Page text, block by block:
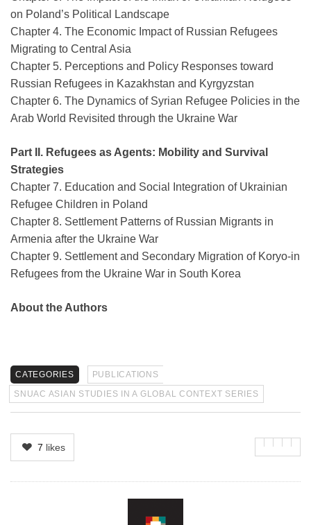
on Poland’s Political Landscape
Chapter 4. The Economic Impact of Russian Refugees
Migrating to Central Asia
Chapter 5. Perceptions and Policy Responses toward
Russian Refugees in Kazakhstan and Kyrgyzstan
Chapter 6. The Dynamics of Syrian Refugee Policies in the
Arab World Revisited through the Ukraine War
Part II. Refugees as Agents: Mobility and Survival
Strategies
Chapter 7. Education and Social Integration of Ukrainian
Refugee Children in Poland
Chapter 8. Settlement Patterns of Russian Migrants in
Armenia after the Ukraine War
Chapter 9. Settlement and Secondary Migration of Koryo-in
Refugees from the Ukraine War in South Korea
About the Authors
CATEGORIES
PUBLICATIONS
SNUAC ASIAN STUDIES IN A GLOBAL CONTEXT SERIES
7 likes